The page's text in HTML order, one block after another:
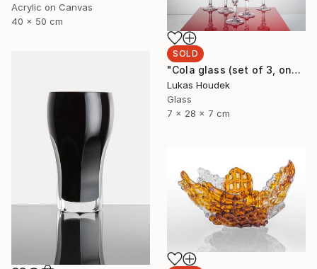
Acrylic on Canvas
40 x 50 cm
SOLD
"Cola glass (set of 3, one full bottle and two glasses)" Sculpture
Lukas Houdek
Glass
7 x 28 x 7 cm